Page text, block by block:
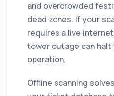
and overcrowded
dead zones. If your
requires a live
tower outage can
operation.
Offline scanning